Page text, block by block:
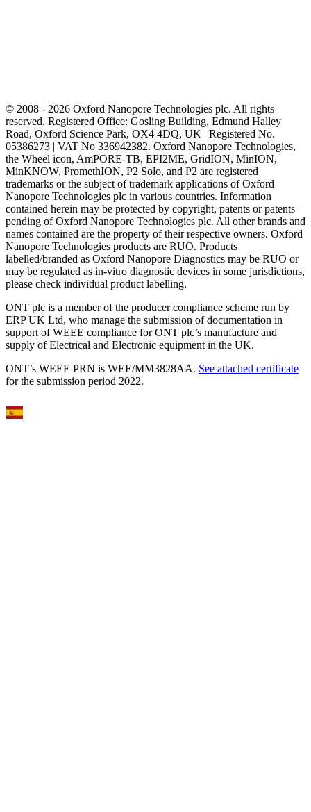
© 2008 - 2026 Oxford Nanopore Technologies plc. All rights
reserved. Registered Office: Gosling Building, Edmund Halley
Road, Oxford Science Park, OX4 4DQ, UK | Registered No.
05386273 | VAT No 336942382. Oxford Nanopore Technologies,
the Wheel icon, AmPORE-TB, EPI2ME, GridION, MinION,
MinKNOW, PromethION, P2 Solo, and P2 are registered
trademarks or the subject of trademark applications of Oxford
Nanopore Technologies plc in various countries. Information
contained herein may be protected by copyright, patents or patents
pending of Oxford Nanopore Technologies plc. All other brands and
names contained are the property of their respective owners. Oxford
Nanopore Technologies products are RUO. Products
labelled/branded as Oxford Nanopore Diagnostics may be RUO or
may be regulated as in‐vitro diagnostic devices in some jurisdictions,
please check individual product labelling.
ONT plc is a member of the producer compliance scheme run by
ERP UK Ltd, who manage the submission of documentation in
support of WEEE compliance for ONT plc’s manufacture and
supply of Electrical and Electronic equipment in the UK.
ONT’s WEEE PRN is WEE/MM3828AA. See attached certificate
for the submission period 2022.